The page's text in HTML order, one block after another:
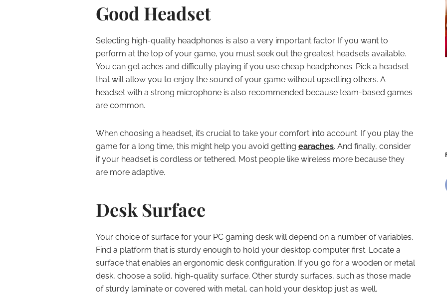
Good Headset
Selecting high-quality headphones is also a very important factor. If you want to
perform at the top of your game, you must seek out the greatest headsets available.
You can get aches and difficulty playing if you use cheap headphones. Pick a headset
that will allow you to enjoy the sound of your game without upsetting others. A
headset with a strong microphone is also recommended because team-based games
are common.
When choosing a headset, it’s crucial to take your comfort into account. If you play the
game for a long time, this might help you avoid getting earaches. And finally, consider
if your headset is cordless or tethered. Most people like wireless more because they
are more adaptive.
Desk Surface
Your choice of surface for your PC gaming desk will depend on a number of variables.
Find a platform that is sturdy enough to hold your desktop computer first. Locate a
surface that enables an ergonomic desk configuration. If you go for a wooden or metal
desk, choose a solid, high-quality surface. Other sturdy surfaces, such as those made
of sturdy laminate or covered with metal, can hold your desktop just as well.